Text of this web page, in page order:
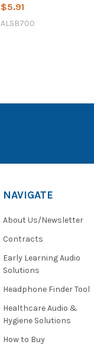
$5.91
ALSB700
NAVIGATE
About Us/Newsletter
Contracts
Early Learning Audio
Solutions
Headphone Finder Tool
Healthcare Audio &
Hygiene Solutions
How to Buy